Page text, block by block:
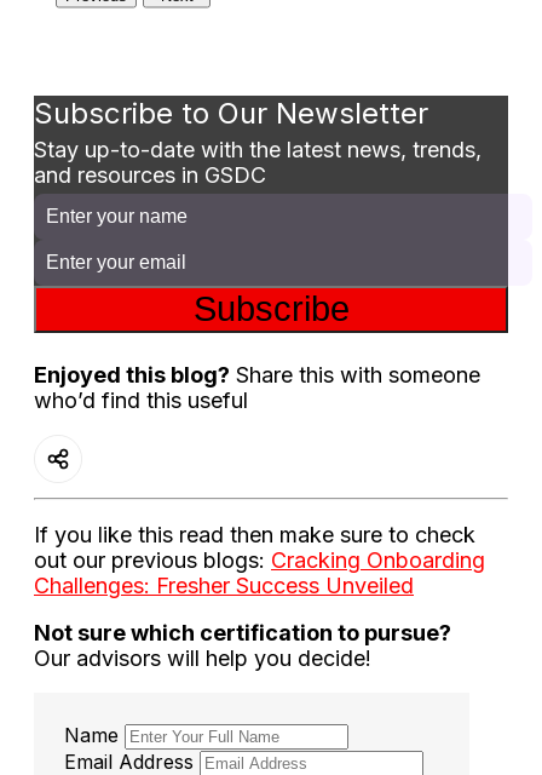
Subscribe to Our Newsletter
Stay up-to-date with the latest news, trends,
and resources in GSDC
Subscribe
Enjoyed this blog? Share this with someone
who’d find this useful
If you like this read then make sure to check
out our previous blogs: Cracking Onboarding
Challenges: Fresher Success Unveiled
Not sure which certification to pursue?
Our advisors will help you decide!
Name
Email Address